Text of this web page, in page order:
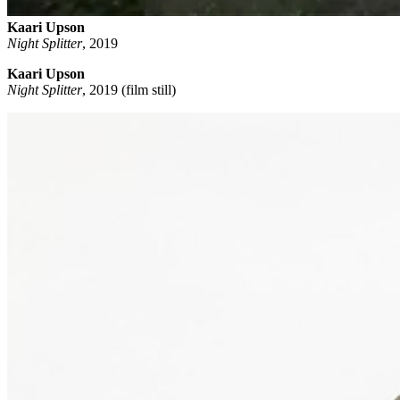
Kaari Upson
Night Splitter, 2019
Kaari Upson
Night Splitter, 2019 (film still)